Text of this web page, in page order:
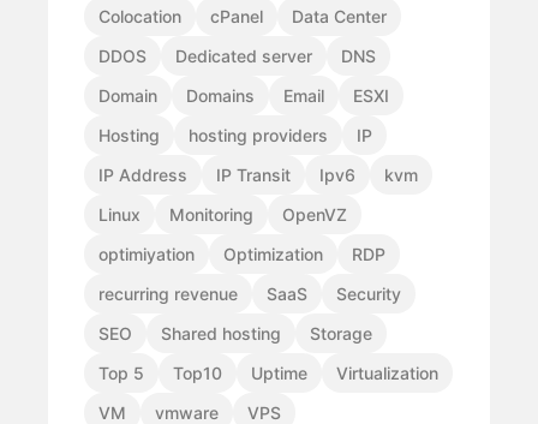
Colocation
cPanel
Data Center
DDOS
Dedicated server
DNS
Domain
Domains Email
ESXI
Hosting
hosting providers
IP
IP Address
IP Transit Ipv6
kvm
Linux
Monitoring
OpenVZ
optimiyation
Optimization
RDP
recurring revenue
SaaS
Security
SEO
Shared hosting
Storage
Top 5
Top10 Uptime
Virtualization
VM
vmware
VPS